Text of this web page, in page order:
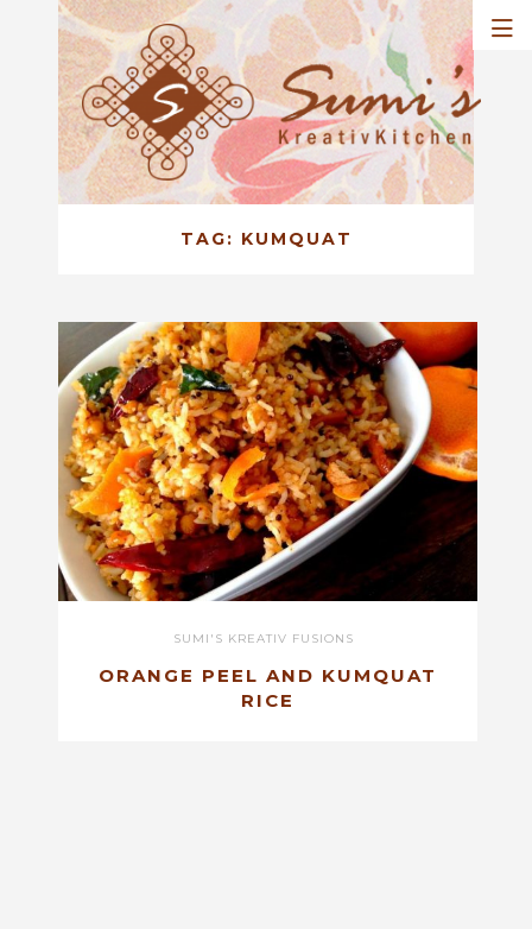
TAG: KUMQUAT
SUMI'S KREATIV FUSIONS
ORANGE PEEL AND KUMQUAT
RICE